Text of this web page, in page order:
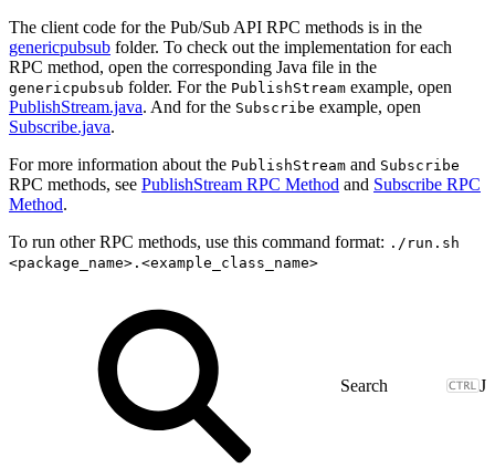
The client code for the Pub/Sub API RPC methods is in the
genericpubsub folder. To check out the implementation for each
RPC method, open the corresponding Java file in the
genericpubsub folder. For the PublishStream example, open
PublishStream.java. And for the Subscribe example, open
Subscribe.java.
For more information about the PublishStream and Subscribe
RPC methods, see PublishStream RPC Method and Subscribe RPC
Method.
To run other RPC methods, use this command format: ./run.sh
<package_name>.<example_class_name>
J